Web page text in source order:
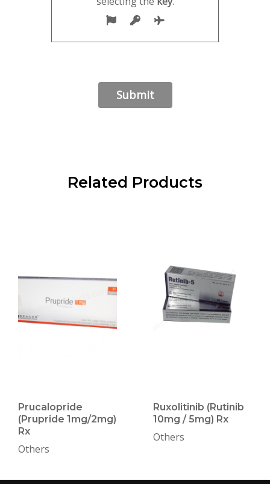
Related Products
Prucalopride
(Prupride 1mg/2mg)
Rx
Others
Ruxolitinib (Rutinib
10mg / 5mg) Rx
Others